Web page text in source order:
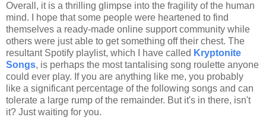
Overall, it is a thrilling glimpse into the fragility of the human
mind. I hope that some people were heartened to find
themselves a ready-made online support community while
others were just able to get something off their chest. The
resultant Spotify playlist, which I have called Kryptonite
Songs, is perhaps the most tantalising song roulette anyone
could ever play. If you are anything like me, you probably
like a significant percentage of the following songs and can
tolerate a large rump of the remainder. But it's in there, isn't
it? Just waiting for you.